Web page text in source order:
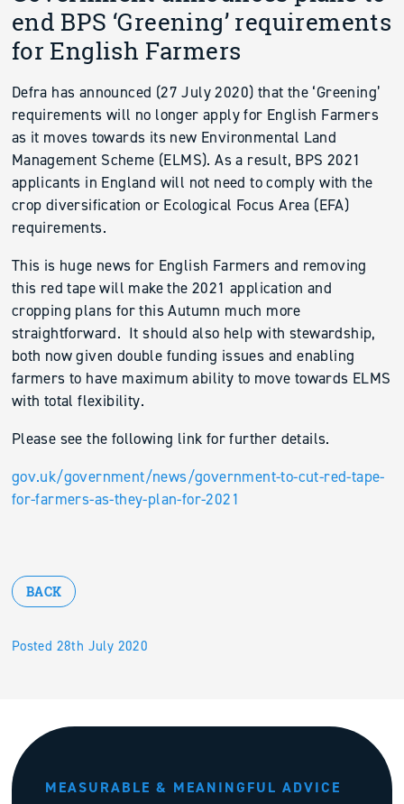
Posted 28th July 2020
end BPS ‘Greening’ requirements
for English Farmers
Defra has announced (27 July 2020) that the ‘Greening’
requirements will no longer apply for English Farmers
as it moves towards its new Environmental Land
Management Scheme (ELMS). As a result, BPS 2021
applicants in England will not need to comply with the
crop diversification or Ecological Focus Area (EFA)
requirements.
This is huge news for English Farmers and removing
this red tape will make the 2021 application and
cropping plans for this Autumn much more
straightforward. It should also help with stewardship,
both now given double funding issues and enabling
farmers to have maximum ability to move towards ELMS
with total flexibility.
Please see the following link for further details.
gov.uk/government/news/government-to-cut-red-tape-
for-farmers-as-they-plan-for-2021
BACK
MEASURABLE & MEANINGFUL ADVICE